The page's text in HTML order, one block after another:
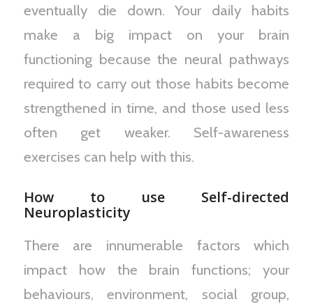
eventually die down. Your daily habits
make a big impact on your brain
functioning because the neural pathways
required to carry out those habits become
strengthened in time, and those used less
often get weaker. Self-awareness
exercises can help with this.
How to use Self-directed
Neuroplasticity
There are innumerable factors which
impact how the brain functions; your
behaviours, environment, social group,